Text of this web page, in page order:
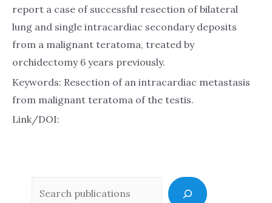
report a case of successful resection of bilateral
lung and single intracardiac secondary deposits
from a malignant teratoma, treated by
orchidectomy 6 years previously.
Keywords: Resection of an intracardiac metastasis
from malignant teratoma of the testis.
Link/DOI: